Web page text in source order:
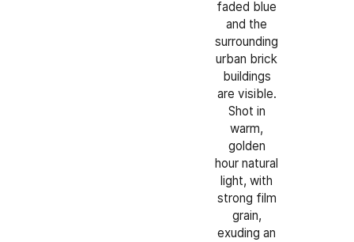
faded blue
and the
surrounding
urban brick
buildings
are visible.
Shot in
warm,
golden
hour natural
light, with
strong film
grain,
exuding an